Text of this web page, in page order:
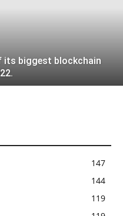
its biggest blockchain
147
144
119